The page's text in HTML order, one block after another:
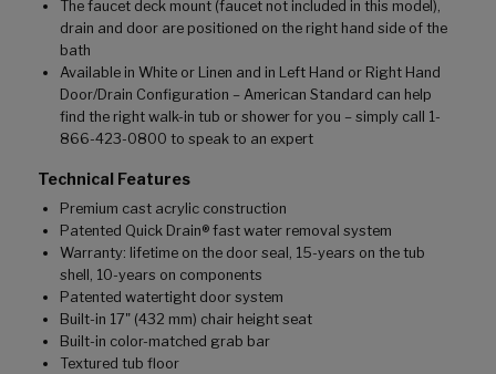
The faucet deck mount (faucet not included in this model),
drain and door are positioned on the right hand side of the
bath
Available in White or Linen and in Left Hand or Right Hand
Door/Drain Configuration – American Standard can help
find the right walk-in tub or shower for you – simply call 1-
866-423-0800 to speak to an expert
Technical Features
Premium cast acrylic construction
Patented Quick Drain® fast water removal system
Warranty: lifetime on the door seal, 15-years on the tub
shell, 10-years on components
Patented watertight door system
Built-in 17" (432 mm) chair height seat
Built-in color-matched grab bar
Textured tub floor